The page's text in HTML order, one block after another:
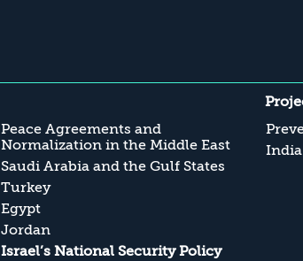
Peace Agreements and
Normalization in the Middle East
Saudi Arabia and the Gulf States
Turkey
Egypt
Jordan
Israel’s National Security Policy